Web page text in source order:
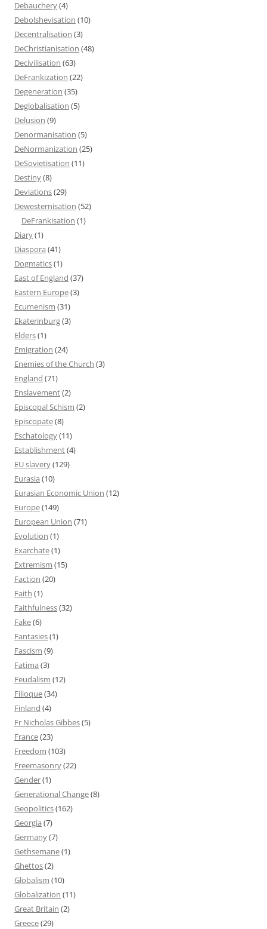
Debauchery(4)
Debolshevisation (10)
Decentralisation (3)
DeChristianisation (48)
Decivilisation (63)
DeFrankization (22)
Degeneration (35)
Deglobalisation (5)
Delusion (9)
Denormanisation (5)
DeNormanization (25)
DeSovietisation (11)
Destiny(8)
Deviations(29)
Dewesternisation (52)
DeFrankisation (1)
Diary(1)
Diaspora (41)
Dogmatics(1)
East of England (37)
Eastern Europe(3)
Ecumenism (31)
Ekaterinburg(3)
Elders(1)
Emigration (24)
Enemies of the Church (3)
England (71)
Enslavement(2)
Episcopal Schism (2)
Episcopate(8)
Eschatology(11)
Establishment(4)
EU slavery(129)
Eurasia (10)
Eurasian Economic Union (12)
Europe(149)
European Union (71)
Evolution (1)
Exarchate(1)
Extremism (15)
Faction (20)
Faith (1)
Faithfulness(32)
Fake(6)
Fantasies(1)
Fascism (9)
Fatima (3)
Feudalism (12)
Filioque(34)
Finland (4)
Fr Nicholas Gibbes(5)
France(23)
Freedom (103)
Freemasonry(22)
Gender(1)
Generational Change(8)
Geopolitics(162)
Georgia (7)
Germany(7)
Gethsemane(1)
Ghettos(2)
Globalism (10)
Globalization (11)
Great Britain (2)
Greece(29)